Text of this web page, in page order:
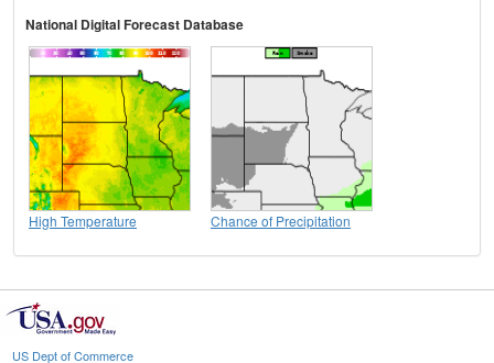
National Digital Forecast Database
High Temperature Chance of Precipitation
US Dept of Commerce